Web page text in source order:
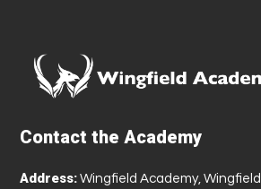
Contact the Academy
Address: Wingfield Academy,